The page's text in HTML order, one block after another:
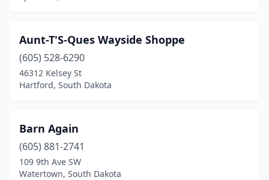
Aunt-T'S-Ques Wayside Shoppe
(605) 528-6290
46312 Kelsey St
Hartford, South Dakota
Barn Again
(605) 881-2741
109 9th Ave SW
Watertown, South Dakota